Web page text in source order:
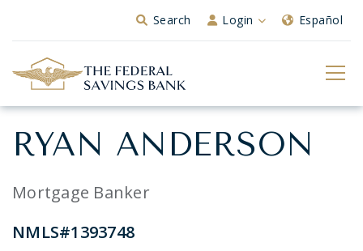
Skip to Main ContentSearch Login Español
RYAN ANDERSON
Mortgage Banker
NMLS#1393748